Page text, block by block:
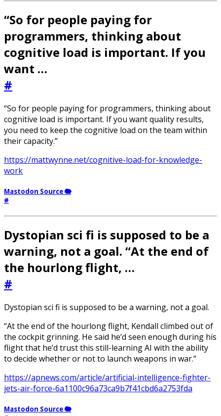
“So for people paying for
programmers, thinking about
cognitive load is important. If you
want …
#
“So for people paying for programmers, thinking about
cognitive load is important. If you want quality results,
you need to keep the cognitive load on the team within
their capacity.”
https://mattwynne.net/cognitive-load-for-knowledge-
work
Mastodon Source 🐘
#
Dystopian sci fi is supposed to be a
warning, not a goal. “At the end of
the hourlong flight, …
#
Dystopian sci fi is supposed to be a warning, not a goal.
“At the end of the hourlong flight, Kendall climbed out of
the cockpit grinning. He said he’d seen enough during his
flight that he’d trust this still-learning AI with the ability
to decide whether or not to launch weapons in war.”
https://apnews.com/article/artificial-intelligence-fighter-
jets-air-force-6a1100c96a73ca9b7f41cbd6a2753fda
Mastodon Source 🐘